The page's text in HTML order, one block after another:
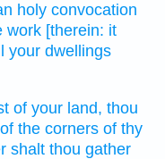
holy convocation
work [therein: it
your dwellings
of your land, thou
of the corners of thy
shalt thou gather